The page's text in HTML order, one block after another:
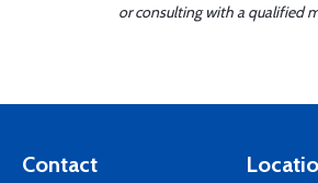
or consulting with a qualified
Contact